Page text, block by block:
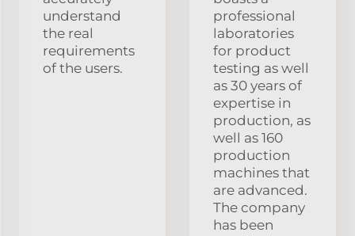
understand
the real
requirements
of the users.
professional
laboratories
for product
testing as well
as 30 years of
expertise in
production, as
well as 160
production
machines that
are advanced.
The company
has been